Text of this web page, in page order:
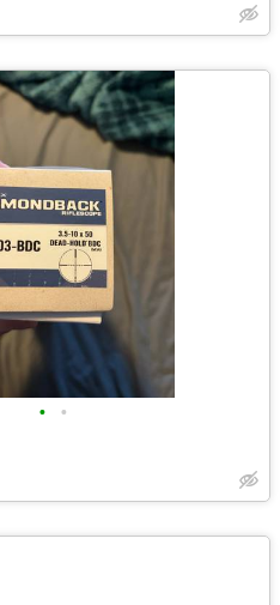
• •